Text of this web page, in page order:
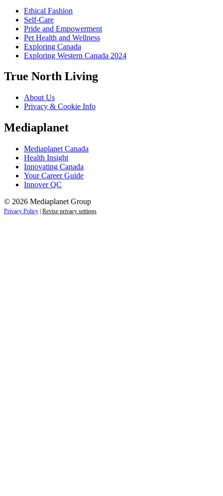
Ethical Fashion
Self-Care
Pride and Empowerment
Pet Health and Wellness
Exploring Canada
Exploring Western Canada 2024
True North Living
About Us
Privacy & Cookie Info
Mediaplanet
Mediaplanet Canada
Health Insight
Innovating Canada
Your Career Guide
Innover QC
© 2026 Mediaplanet Group
Privacy Policy Revise privacy settings